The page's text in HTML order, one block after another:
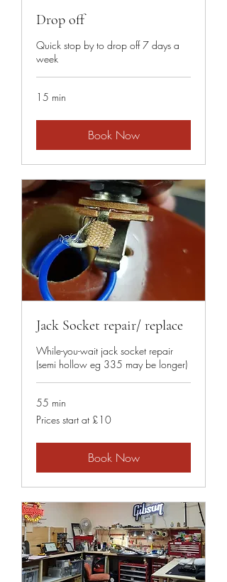
Drop off
Quick stop by to drop off 7 days a
week
15 min
Book Now
Jack Socket repair/ replace
While-you-wait jack socket repair
(semi hollow eg 335 may be longer)
55 min
Prices
start
Prices start at £10
Book Now